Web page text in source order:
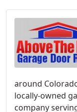
around
locally-owned
company